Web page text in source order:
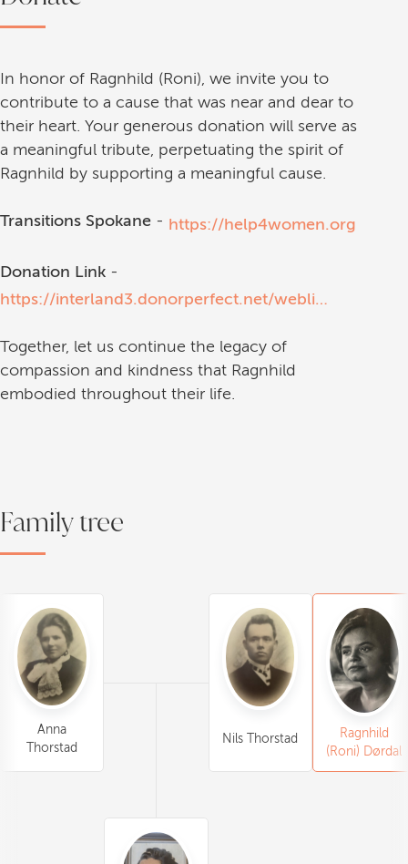
Family tree
Anna
Thorstad
Nils Thorstad
Ragnhild
(Roni) Dørdal
In honor of Ragnhild (Roni), we invite you to
contribute to a cause that was near and dear to
their heart. Your generous donation will serve as
a meaningful tribute, perpetuating the spirit of
Ragnhild by supporting a meaningful cause.
Transitions Spokane - https://help4women.org
Donation Link -
https://interland3.donorperfect.net/weblink/weblink.aspx?name=E79219&id=1
Together, let us continue the legacy of
compassion and kindness that Ragnhild
embodied throughout their life.